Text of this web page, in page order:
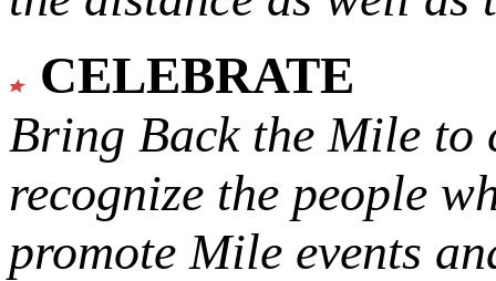
CELEBRATE
Bring Back the Mile to
recognize the people
promote Mile events